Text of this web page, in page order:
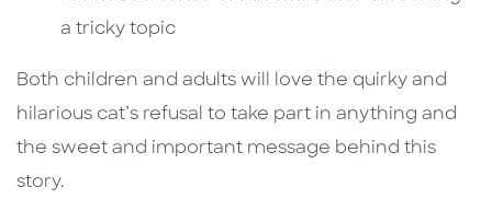
a tricky topic
Both children and adults will love the quirky and
hilarious cat’s refusal to take part in anything and
the sweet and important message behind this
story.